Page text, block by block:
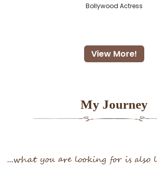
Bollywood Actress
View More!
My Journey
...what you are looking for is also